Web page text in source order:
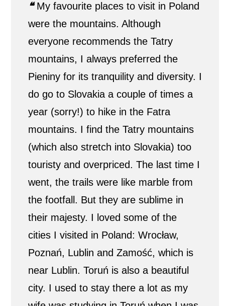
❝My favourite places to visit in Poland
were the mountains. Although
everyone recommends the Tatry
mountains, I always preferred the
Pieniny for its tranquility and diversity. I
do go to Slovakia a couple of times a
year (sorry!) to hike in the Fatra
mountains. I find the Tatry mountains
(which also stretch into Slovakia) too
touristy and overpriced. The last time I
went, the trails were like marble from
the footfall. But they are sublime in
their majesty. I loved some of the
cities I visited in Poland: Wrocław,
Poznań, Lublin and Zamość, which is
near Lublin. Toruń is also a beautiful
city. I used to stay there a lot as my